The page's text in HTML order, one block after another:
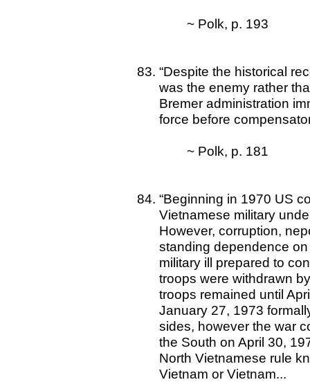
~ Polk, p. 193
“Despite the historical
was the enemy rather
Bremer administration
force before
~ Polk, p. 181
“Beginning in 1970 US
Vietnamese military
However, corruption,
standing dependence
military ill prepared to
troops were withdrawn
troops remained until
January 27, 1973
sides, however the war
the South on April 30,
North Vietnamese rule
Vietnam or Vietnam...